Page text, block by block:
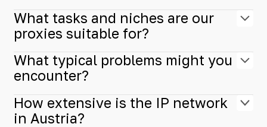
What tasks and niches are our
proxies suitable for?
What typical problems might you
encounter?
How extensive is the IP network
in Austria?